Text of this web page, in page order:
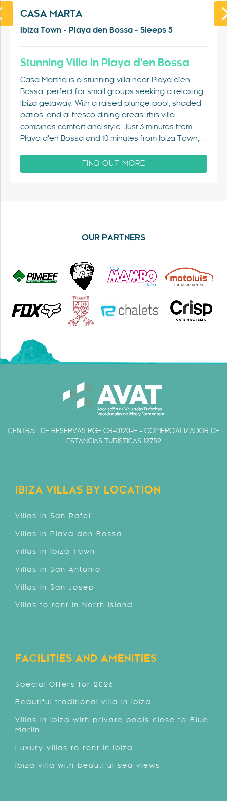
CASA MARTA
Ibiza Town - Playa den Bossa - Sleeps 5
Stunning Villa in Playa d’en Bossa
Casa Martha is a stunning villa near Playa d’en
Bossa, perfect for small groups seeking a relaxing
Ibiza getaway. With a raised plunge pool, shaded
patios, and al fresco dining areas, this villa
combines comfort and style. Just 3 minutes from
Playa d’en Bossa and 10 minutes from Ibiza Town,…
FIND OUT MORE
OUR PARTNERS
CENTRAL DE RESERVAS RGE CR-0120-E - COMERCIALIZADOR DE
ESTANCIAS TURÍSTICAS 12752
IBIZA VILLAS BY LOCATION
Villas in San Rafel
Villas in Playa den Bossa
Villas in Ibiza Town
Villas in San Antonio
Villas in San Josep
Villas to rent in North Island
FACILITIES AND AMENITIES
Special Offers for 2026
Beautiful traditional villa in Ibiza
Villas in Ibiza with private pools close to Blue
Marlin
Luxury villas to rent in Ibiza
Ibiza villa with beautiful sea views